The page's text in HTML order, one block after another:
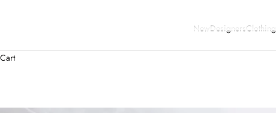
NewDesignersClothing
Cart